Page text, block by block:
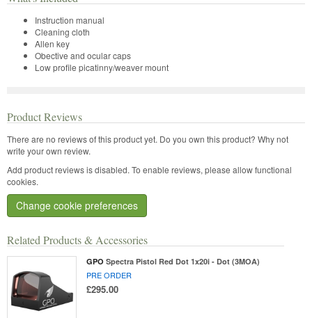
Related Products & Accessories
GPO Spectra Pistol Red Dot 1x20i - Dot (3MOA)
PRE ORDER
£295.00
Instruction manual
Cleaning cloth
Allen key
Obective and ocular caps
Low profile picatinny/weaver mount
Product Reviews
There are no reviews of this product yet. Do you own this product? Why not
write your own review.
Add product reviews is disabled. To enable reviews, please allow functional
cookies.
Change cookie preferences